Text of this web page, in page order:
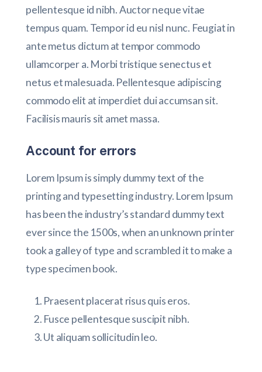
pellentesque id nibh. Auctor neque vitae
tempus quam. Tempor id eu nisl nunc. Feugiat in
ante metus dictum at tempor commodo
ullamcorper a. Morbi tristique senectus et
netus et malesuada. Pellentesque adipiscing
commodo elit at imperdiet dui accumsan sit.
Facilisis mauris sit amet massa.
Account for errors
Lorem Ipsum is simply dummy text of the
printing and typesetting industry. Lorem Ipsum
has been the industry’s standard dummy text
ever since the 1500s, when an unknown printer
took a galley of type and scrambled it to make a
type specimen book.
Praesent placerat risus quis eros.
Fusce pellentesque suscipit nibh.
Ut aliquam sollicitudin leo.